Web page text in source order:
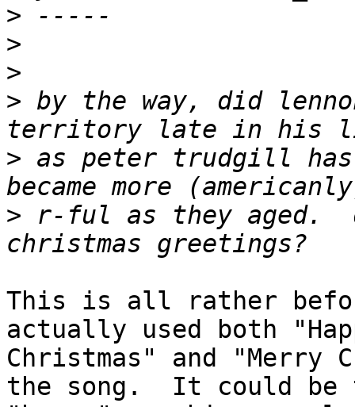
>
>
>
> by the way, did
> as peter trudgill has
> r-ful as they aged.
This is all rather
actually used both
Christmas" and
the song.  It could be